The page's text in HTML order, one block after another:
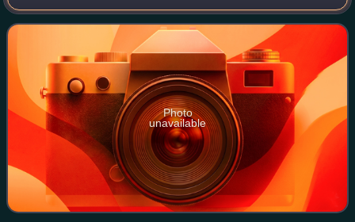
worked mainly in Tamil theatre and cinema. He was born in
Kumbakonam and was active during t
Photo
unavailable